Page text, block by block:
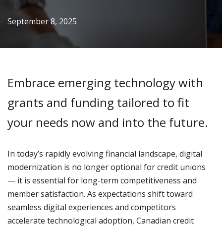
September 8, 2025
Embrace emerging technology with
grants and funding tailored to fit
your needs now and into the future.
In today’s rapidly evolving financial landscape, digital
modernization is no longer optional for credit unions
— it is essential for long-term competitiveness and
member satisfaction. As expectations shift toward
seamless digital experiences and competitors
accelerate technological adoption, Canadian credit